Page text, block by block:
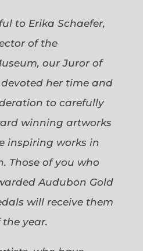
to Erika Schaefer,
of the
our Juror of
her time and
to carefully
winning artworks
inspiring works in
Those of you who
Audubon Gold
will receive them
year.